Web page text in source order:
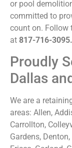
or pool
committed to
count on. Follow
at 817-716-3095.
Proudly
Dallas
We are a
areas: Allen,
Carrollton,
Gardens,